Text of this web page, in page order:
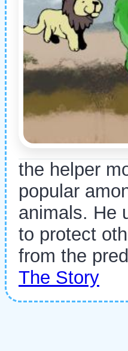
the helper
popular
animals. He
to protect
from the
The Story